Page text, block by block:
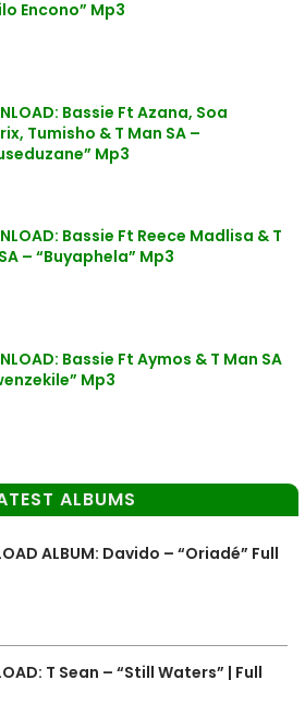
Encono” Mp3
Bassie Ft Azana, Soa
Tumisho & T Man SA –
Mp3
Bassie Ft Reece Madlisa & T
– “Buyaphela” Mp3
Bassie Ft Aymos & T Man SA
Mp3
ALBUMS
ALBUM: Davido – “Oriadé” Full
T Sean – “Still Waters” | Full